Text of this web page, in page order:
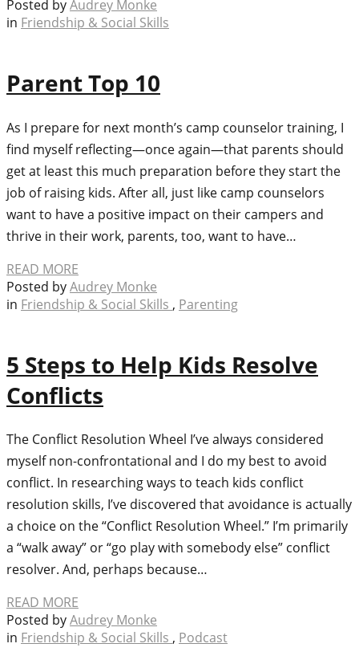
Posted byAudrey Monke
in Friendship & Social Skills
Parent Top 10
As I prepare for next month’s camp counselor training, I
find myself reflecting—once again—that parents should
get at least this much preparation before they start the
job of raising kids. After all, just like camp counselors
want to have a positive impact on their campers and
thrive in their work, parents, too, want to have…
READ MORE
Posted byAudrey Monke
in Friendship & Social Skills , Parenting
5 Steps to Help Kids Resolve
Conflicts
The Conflict Resolution Wheel I’ve always considered
myself non-confrontational and I do my best to avoid
conflict. In researching ways to teach kids conflict
resolution skills, I’ve discovered that avoidance is actually
a choice on the “Conflict Resolution Wheel.” I’m primarily
a “walk away” or “go play with somebody else” conflict
resolver. And, perhaps because…
READ MORE
Posted byAudrey Monke
in Friendship & Social Skills , Podcast